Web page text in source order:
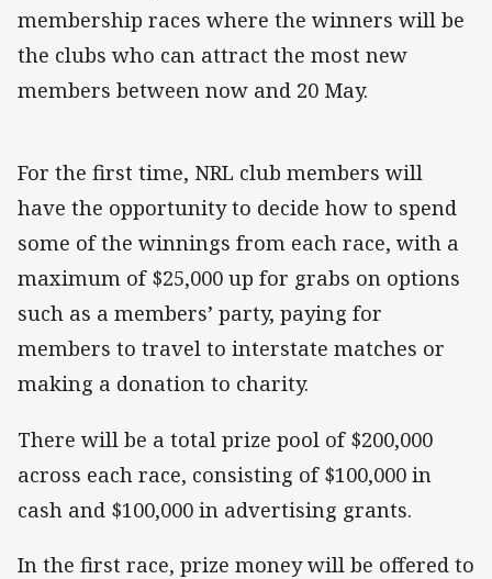
membership races where the winners will be
the clubs who can attract the most new
members between now and 20 May.
For the first time, NRL club members will
have the opportunity to decide how to spend
some of the winnings from each race, with a
maximum of $25,000 up for grabs on options
such as a members’ party, paying for
members to travel to interstate matches or
making a donation to charity.
There will be a total prize pool of $200,000
across each race, consisting of $100,000 in
cash and $100,000 in advertising grants.
In the first race, prize money will be offered to